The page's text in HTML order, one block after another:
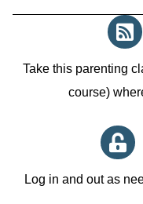
Take this parenting
course)
Log in and out as